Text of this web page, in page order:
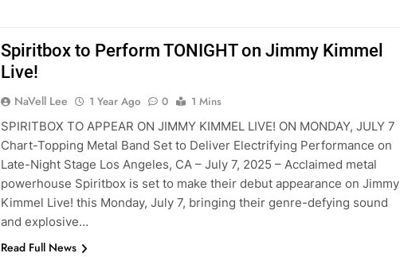
Spiritbox to Perform TONIGHT on Jimmy Kimmel
Live!
NaVell Lee 1 Year Ago 0
1 Mins
SPIRITBOX TO APPEAR ON JIMMY KIMMEL LIVE! ON MONDAY, JULY 7
Chart-Topping Metal Band Set to Deliver Electrifying Performance on
Late-Night Stage Los Angeles, CA – July 7, 2025 – Acclaimed metal
powerhouse Spiritbox is set to make their debut appearance on Jimmy
Kimmel Live! this Monday, July 7, bringing their genre-defying sound
and explosive…
Read Full News